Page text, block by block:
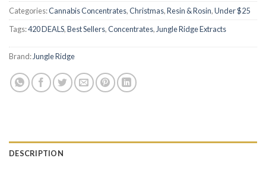
Categories:Cannabis Concentrates,Christmas,Resin & Rosin,Under $25
Tags:420 DEALS,Best Sellers,Concentrates, Jungle Ridge Extracts
Brand: Jungle Ridge
DESCRIPTION